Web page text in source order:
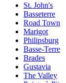
St. John's
Basseterre
Road Town
Marigot
Philipsburg
Basse-Terre
Brades
Gustavia
The Valley